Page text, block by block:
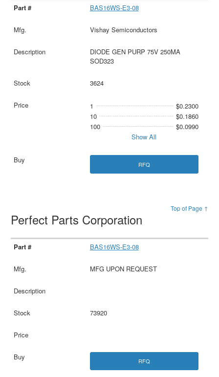
BAS16WS-E3-08
Vishay Semiconductors
DIODE GEN PURP 75V 250MA
SOD323
3624
1
$0.2300
10
$0.1860
100
$0.0990
Show All
RFQ
Top of Page ↑
Perfect Parts Corporation
BAS16WS-E3-08
MFG UPON REQUEST
73920
RFQ